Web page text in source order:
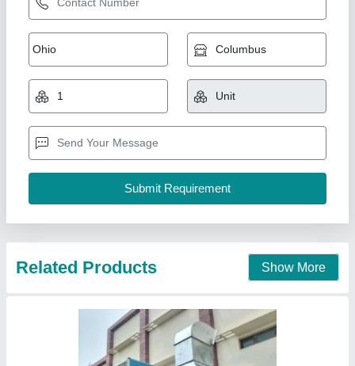
Centrilised Cooling System
₹ 1,20,000
Inclean Technology,
Contact Supplier